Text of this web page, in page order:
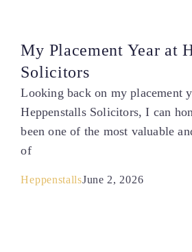
My Placement Year at
Solicitors
Looking back on my placement
Heppenstalls Solicitors, I can
been one of the most valuable
of
HeppenstallsJune 2, 2026